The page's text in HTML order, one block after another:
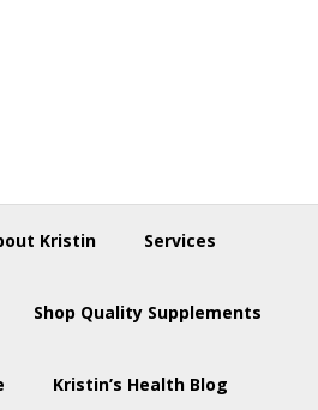
Kristin Services
Shop Quality Supplements
Kristin’s Health Blog